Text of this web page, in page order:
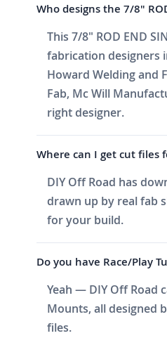
Who designs the 7/8"
This 7/8" ROD END
fabrication designers
Howard Welding and
Fab, Mc Will
right designer.
Where can I get cut files
DIY Off Road has
drawn up by real fab
for your build.
Do you have Race/Play
Yeah — DIY Off Road
Mounts, all designed
files.